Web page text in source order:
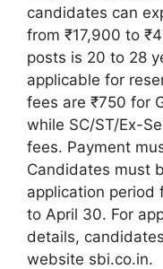
candidates can
from ₹17,900 to
posts is 20 to 28
applicable for
fees are ₹750 for
while SC/ST/Ex-
fees. Payment
Candidates must
application period
to April 30. For
details,
website sbi.co.in.